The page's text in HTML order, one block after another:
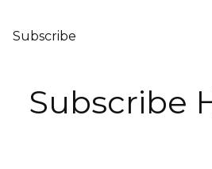
Subscribe
Subscribe